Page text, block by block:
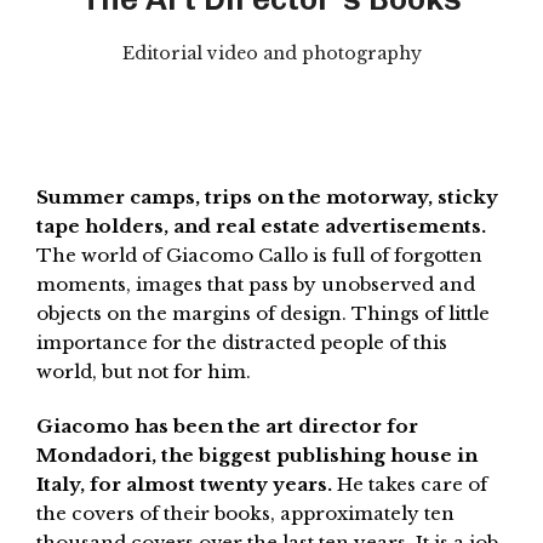
Editorial video and photography
Summer camps, trips on the motorway, sticky
tape holders, and real estate advertisements.
The world of Giacomo Callo is full of forgotten
moments, images that pass by unobserved and
objects on the margins of design. Things of little
importance for the distracted people of this
world, but not for him.
Giacomo has been the art director for
Mondadori, the biggest publishing house in
Italy, for almost twenty years. He takes care of
the covers of their books, approximately ten